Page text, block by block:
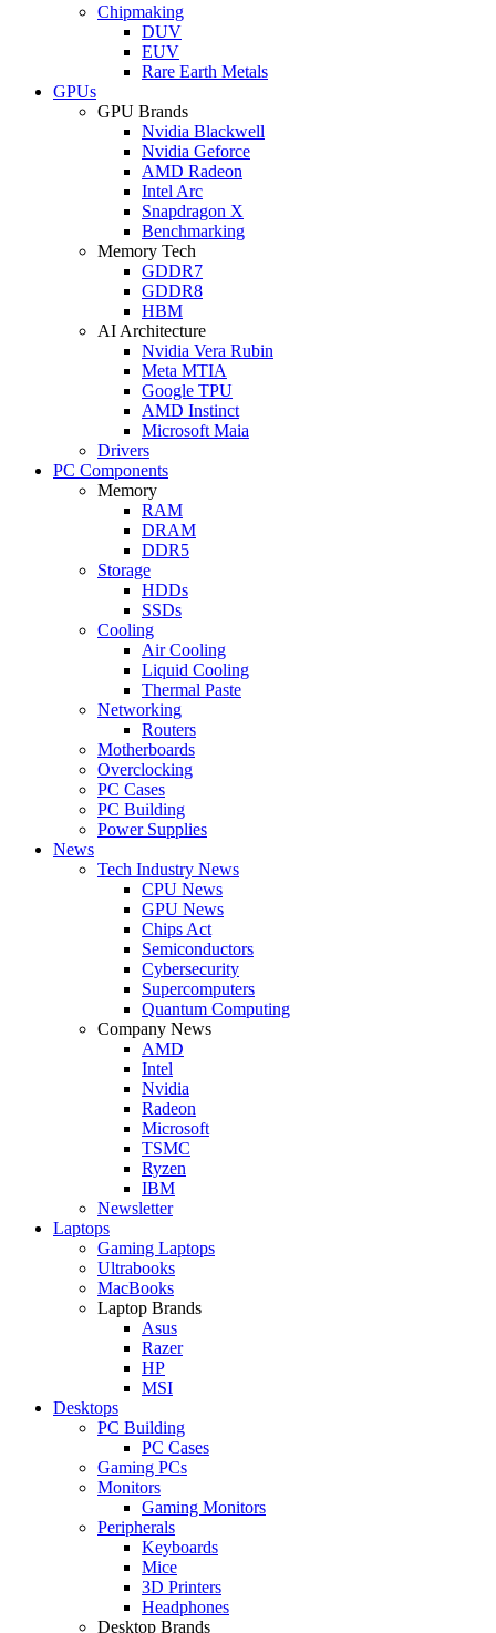
Chipmaking
DUV
EUV
Rare Earth Metals
GPUs
GPU Brands
Nvidia Blackwell
Nvidia Geforce
AMD Radeon
Intel Arc
Snapdragon X
Benchmarking
Memory Tech
GDDR7
GDDR8
HBM
AI Architecture
Nvidia Vera Rubin
Meta MTIA
Google TPU
AMD Instinct
Microsoft Maia
Drivers
PC Components
Memory
RAM
DRAM
DDR5
Storage
HDDs
SSDs
Cooling
Air Cooling
Liquid Cooling
Thermal Paste
Networking
Routers
Motherboards
Overclocking
PC Cases
PC Building
Power Supplies
News
Tech Industry News
CPU News
GPU News
Chips Act
Semiconductors
Cybersecurity
Supercomputers
Quantum Computing
Company News
AMD
Intel
Nvidia
Radeon
Microsoft
TSMC
Ryzen
IBM
Newsletter
Laptops
Gaming Laptops
Ultrabooks
MacBooks
Laptop Brands
Asus
Razer
HP
MSI
Desktops
PC Building
PC Cases
Gaming PCs
Monitors
Gaming Monitors
Peripherals
Keyboards
Mice
3D Printers
Headphones
Desktop Brands